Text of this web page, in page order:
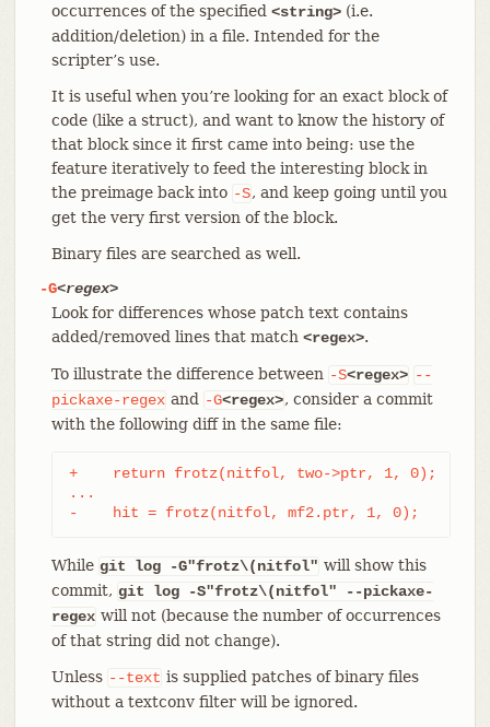
occurrences of the specified <string>(i.e.
addition/deletion) in a file. Intended for the
scripter’s use.
It is useful when you’re looking for an exact block of
code (like a struct), and want to know the history of
that block since it first came into being: use the
feature iteratively to feed the interesting block in
the preimage back into -S, and keep going until you
get the very first version of the block.
Binary files are searched as well.
-G<regex>
Look for differences whose patch text contains
added/removed lines that match <regex>.
To illustrate the difference between -S<regex> --
pickaxe-regex and -G<regex>, consider a commit
with the following diff in the same file:
+    return frotz(nitfol, two->ptr, 1, 0);
...
-    hit = frotz(nitfol, mf2.ptr, 1, 0);
While git log -G"frotz\(nitfol" will show this
commit, git log
-S"frotz\(nitfol" --pickaxe-
regex will not (because the number of occurrences
of that string did not change).
Unless --text is supplied patches of binary files
without a textconv filter will be ignored.